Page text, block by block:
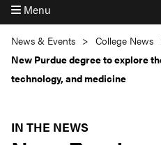
Menu
News & Events College News
New Purdue degree to explore
technology, and medicine
IN THE NEWS